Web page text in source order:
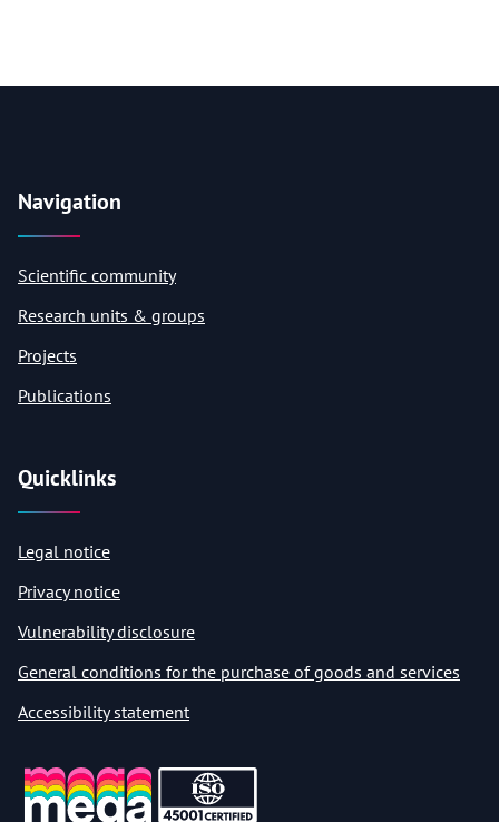
Navigation
Scientific community
Research units & groups
Projects
Publications
Quicklinks
Legal notice
Privacy notice
Vulnerability disclosure
General conditions for the purchase of goods and services
Accessibility statement